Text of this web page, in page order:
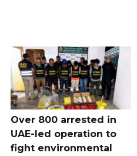
Over 800 arrested in
UAE-led operation to
fight environmental